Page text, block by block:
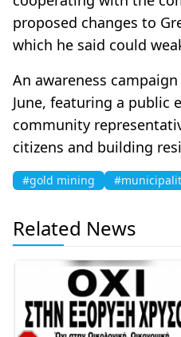
proposed changes to
which he said could
An awareness
June, featuring a public
community
citizens and building
#gold mining
Related News